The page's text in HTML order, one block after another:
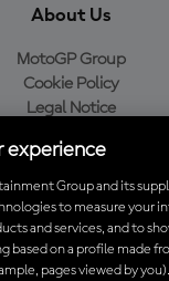
About Us
MotoGP Group
Cookie Policy
Legal Notice
Purchase Policy
the Official MotoGP™
experience
Group and its
to measure your
and services, and to
based on a profile made
pages viewed by